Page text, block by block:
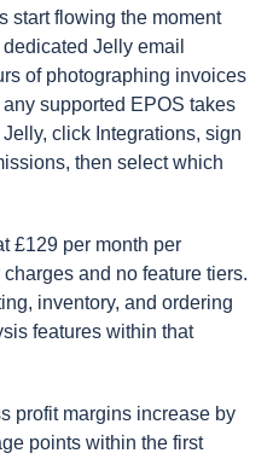
start flowing the moment
Jelly email
of photographing invoices
supported EPOS takes
click Integrations, sign
then select which
£129 per month per
and no feature tiers.
inventory, and ordering
features within that
profit margins increase by
points within the first